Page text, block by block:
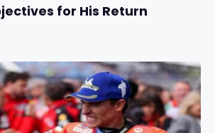
for His Return